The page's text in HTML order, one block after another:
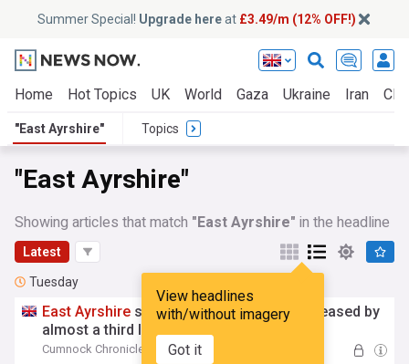
Summer Special! Upgrade hereat £3.49/m (12% OFF!)
Home Hot Topics UK World Gaza Ukraine Iran
"East Ayrshire" Topics
"East Ayrshire"
Showing articles that match "East Ayrshire" in the headline
Latest
View headlines
with/without imagery
Got it
Tuesday
East Ayrshire social work complaints increased by
almost a third last year
Cumnock Chronicle 15:08 Tue, 04 Aug